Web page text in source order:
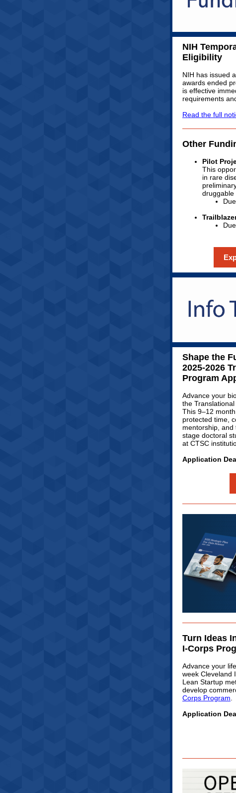
NIH
Eligibility
NIH has issued
awards ended
is effective
requirements
Read the full
Other
Pilot
This
in rare
druggable
Shape the
2025-2026
Program
Advance your
the
This 9–12
protected time,
mentorship, and
stage doctoral
at CTSC
Application
Turn Ideas
I-Corps
Advance your
week Cleveland
Lean Startup
develop
Corps Program
Application